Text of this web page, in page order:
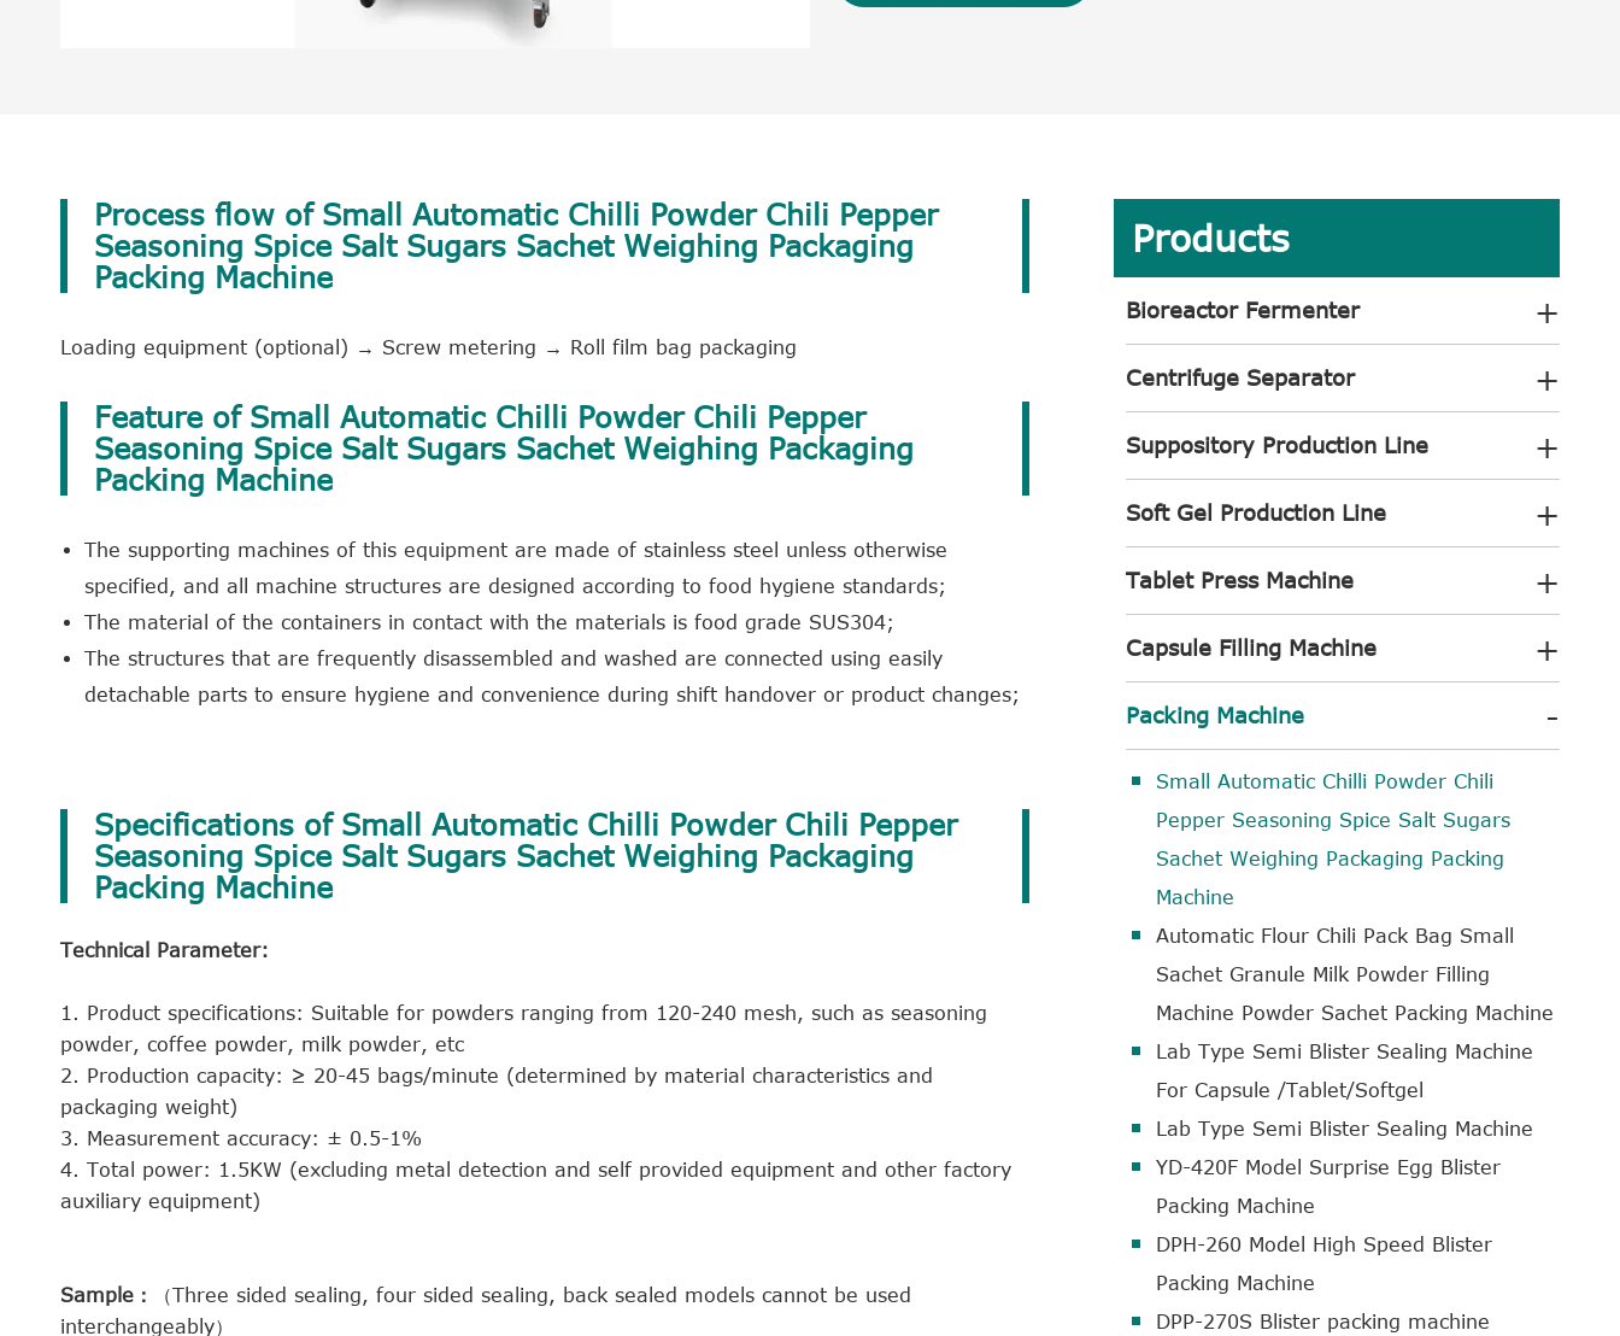
Process flow of Small Automatic Chilli Powder Chili Pepper
Seasoning Spice Salt Sugars Sachet Weighing Packaging
Packing Machine
Loading equipment (optional) → Screw metering → Roll film bag packaging
Feature of Small Automatic Chilli Powder Chili Pepper
Seasoning Spice Salt Sugars Sachet Weighing Packaging
Packing Machine
The supporting machines of this equipment are made of stainless steel unless otherwise
specified, and all machine structures are designed according to food hygiene standards;
The material of the containers in contact with the materials is food grade SUS304;
The structures that are frequently disassembled and washed are connected using easily
detachable parts to ensure hygiene and convenience during shift handover or product changes;
Specifications of Small Automatic Chilli Powder Chili Pepper
Seasoning Spice Salt Sugars Sachet Weighing Packaging
Packing Machine
Technical Parameter:
1. Product specifications: Suitable for powders ranging from 120-240 mesh, such as seasoning
powder, coffee powder, milk powder, etc
2. Production capacity: ≥ 20-45 bags/minute (determined by material characteristics and
packaging weight)
3. Measurement accuracy: ± 0.5-1%
4. Total power: 1.5KW (excluding metal detection and self provided equipment and other factory
auxiliary equipment)
Sample：
（Three sided sealing, four sided sealing, back sealed models cannot be used
interchangeably）
Products
Bioreactor Fermenter +
Centrifuge Separator +
Suppository Production Line +
Soft Gel Production Line +
Tablet Press Machine +
Capsule Filling Machine +
Packing Machine -
Small Automatic Chilli Powder Chili
Pepper Seasoning Spice Salt Sugars
Sachet Weighing Packaging Packing
Machine
Automatic Flour Chili Pack Bag Small
Sachet Granule Milk Powder Filling
Machine Powder Sachet Packing Machine
Lab Type Semi Blister Sealing Machine
For Capsule /Tablet/Softgel
Lab Type Semi Blister Sealing Machine
YD-420F Model Surprise Egg Blister
Packing Machine
DPH-260 Model High Speed Blister
Packing Machine
DPP-270S Blister packing machine